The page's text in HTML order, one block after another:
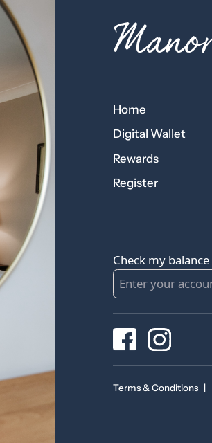
Home
Digital Wallet
Rewards
Register
Check my balance
Terms & Conditions |